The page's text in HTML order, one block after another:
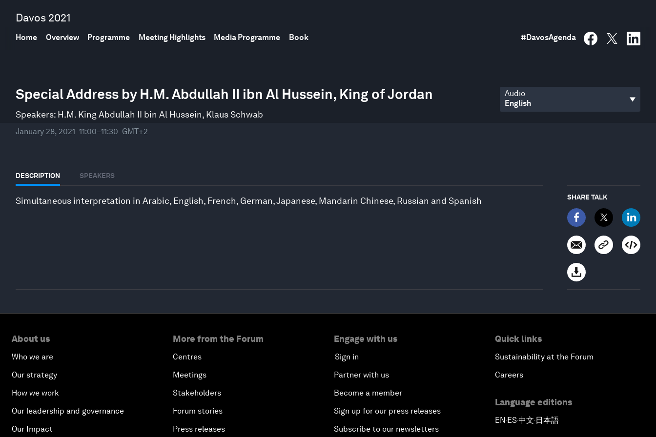
Davos 2021
Home Overview Programme Meeting Highlights Media Programme Book #DavosAgenda
Special Address by H.M. Abdullah II ibn Al Hussein, King of Jordan
Speakers: H.M. King Abdullah II bin Al Hussein, Klaus Schwab
January 28, 2021 11:00–11:30 GMT+2
Audio
DESCRIPTION SPEAKERS
Simultaneous interpretation in Arabic, English, French, German, Japanese, Mandarin Chinese, Russian and Spanish SHARE TALK
seconds
of
minutes,
58
seconds Volume
90%
About us
Who we are
Our strategy
How we work
Our leadership and governance
Our Impact
More from the Forum
Centres
Meetings
Stakeholders
Forum stories
Press releases
Engage with us
Sign in
Partner with us
Become a member
Sign up for our press releases
Subscribe to our newsletters
Quick links
Sustainability at the Forum
Careers
Language editions
EN▪ES▪中文▪ 日本語